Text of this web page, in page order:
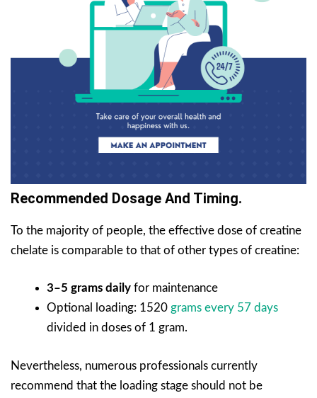
Recommended Dosage And Timing.
To the majority of people, the effective dose of creatine
chelate is comparable to that of other types of creatine:
3–5 grams daily for maintenance
Optional loading: 1520 grams every 57 days
divided in doses of 1 gram.
Nevertheless, numerous professionals currently
recommend that the loading stage should not be